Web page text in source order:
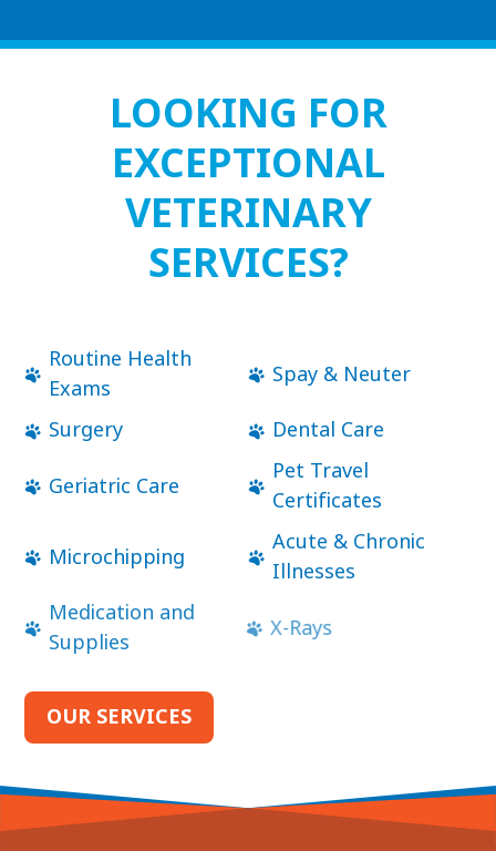
LOOKING FOR
EXCEPTIONAL
VETERINARY
SERVICES?
Routine Health
Exams
Spay & Neuter
Surgery
Dental Care
Geriatric Care
Pet Travel
Certificates
Microchipping
Acute & Chronic
Illnesses
Medication and
Supplies
X-Rays
OUR SERVICES